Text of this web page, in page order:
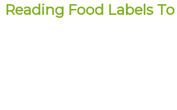
Reading Food Labels